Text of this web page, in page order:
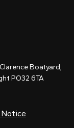
Boatyard,
PO32 6TA